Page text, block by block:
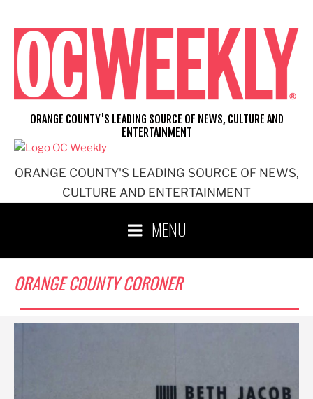
content
ORANGE COUNTY'S LEADING SOURCE OF NEWS,
CULTURE AND ENTERTAINMENT
ORANGE COUNTY'S LEADING SOURCE OF NEWS, CULTURE AND
ENTERTAINMENT
MENU
ORANGE COUNTY CORONER